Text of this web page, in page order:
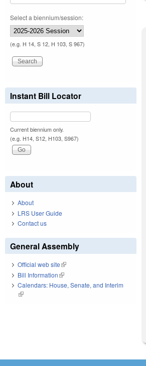
Select a biennium/session:
(e.g. H 14, S 12, H 103, S 967)
Instant Bill Locator
Current biennium only.
(e.g. H14, S12, H103, S967)
About
About
LRS User Guide
Contact us
General Assembly
Official web site(link is external)
Bill Information(link is external)
Calendars: House, Senate, and Interim
(link is external)